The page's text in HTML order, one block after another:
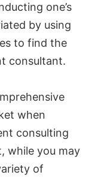
one’s
by using
to find the
consultant.
when
consulting
while you may
of